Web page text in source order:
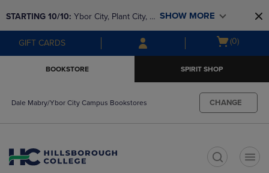
to
main
content
to
main
navigation
menu
STARTING 10/10: Ybor City, Plant City, &
SouthShore bookstores are closing and
moving to Brandon & Dale Mabry for a
SHOW MORE
GIFT CARDS
Open
(0)
BOOKSTORE SPIRIT SHOP
Dale Mabry/Ybor City Campus Bookstores CHANGE